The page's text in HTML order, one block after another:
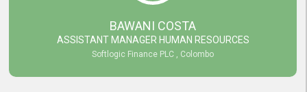
excellent customer service. I am really satisfied with the expertise
and abilities of your employees. Thank you to the entire topjobs
team, and they deserve special praise for their outstanding service!
BAWANI COSTA
ASSISTANT MANAGER HUMAN RESOURCES
Softlogic Finance PLC , Colombo